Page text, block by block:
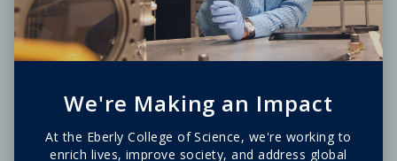
We're Making an Impact
At the Eberly College of Science, we're working to
enrich lives, improve society, and address global